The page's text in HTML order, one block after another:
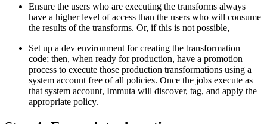
Ensure the users who are executing the transforms always
have a higher level of access than the users who will consume
the results of the transforms. Or, if this is not possible,
Set up a dev environment for creating the transformation
code; then, when ready for production, have a promotion
process to execute those production transformations using a
system account free of all policies. Once the jobs execute as
that system account, Immuta will discover, tag, and apply the
appropriate policy.